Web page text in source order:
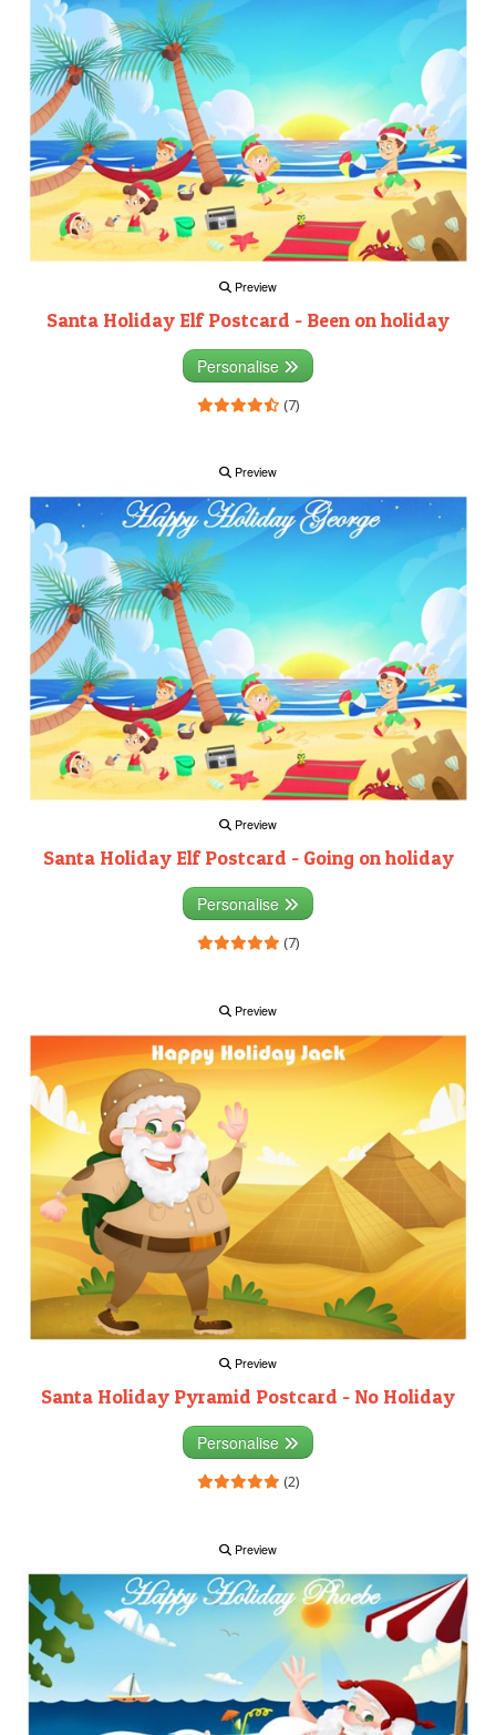
Preview
Santa Holiday Elf Postcard - Been on holiday
Personalise
(7)
Preview
Preview
Santa Holiday Elf Postcard - Going on holiday
Personalise
(7)
Preview
Preview
Santa Holiday Pyramid Postcard - No Holiday
Personalise
(2)
Preview